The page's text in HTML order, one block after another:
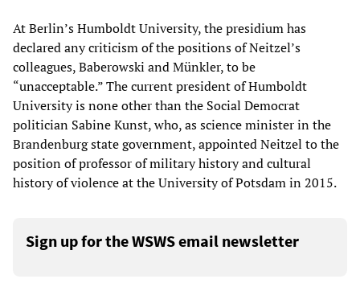
At Berlin’s Humboldt University, the presidium has
declared any criticism of the positions of Neitzel’s
colleagues, Baberowski and Münkler, to be
“unacceptable.” The current president of Humboldt
University is none other than the Social Democrat
politician Sabine Kunst, who, as science minister in the
Brandenburg state government, appointed Neitzel to the
position of professor of military history and cultural
history of violence at the University of Potsdam in 2015.
Sign up for the WSWS email newsletter